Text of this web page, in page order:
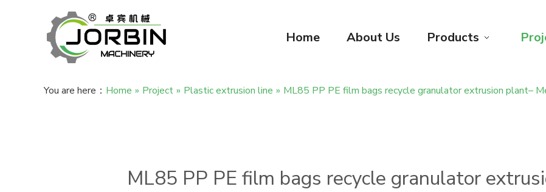
Home About Us Products
You are here： Home » Project » Plastic extrusion line » ML85 PP PE film bags recycle granulator extrusion plant–
ML85 PP PE film bags recycle granulator